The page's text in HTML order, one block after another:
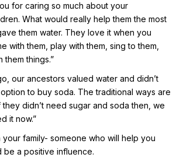
for caring so much about your
What would really help them the most
them water. They love it when you
with them, play with them, sing to them,
them things.”
our ancestors valued water and didn’t
to buy soda. The traditional ways are
they didn’t need sugar and soda then, we
it now.”
your family- someone who will help you
be a positive influence.